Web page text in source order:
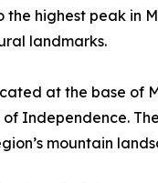
highest peak in
landmarks.
at the base of
Independence.
mountain